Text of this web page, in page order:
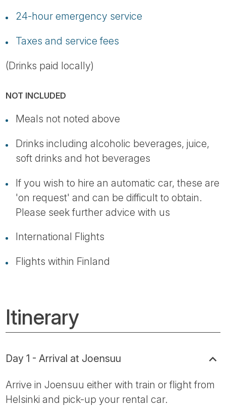
24-hour emergency service
Taxes and service fees
(Drinks paid locally)
NOT INCLUDED
Meals not noted above
Drinks including alcoholic beverages, juice,
soft drinks and hot beverages
If you wish to hire an automatic car, these are
'on request' and can be difficult to obtain.
Please seek further advice with us
International Flights
Flights within Finland
Itinerary
Day 1 - Arrival at Joensuu
Arrive in Joensuu either with train or flight from
Helsinki and pick-up your rental car.